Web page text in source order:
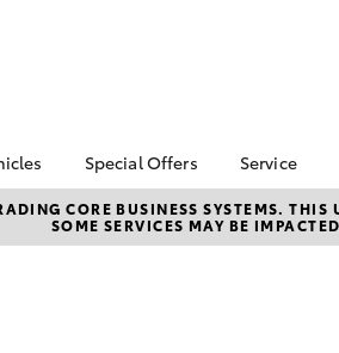
Corolla Hatch
Vehicles
Certified
Special Offers
Toyota Special Offers
Local Special Offers
Service
Book a
Service
CORE BUSINESS SYSTEMS.
SOME SERVICES MAY BE